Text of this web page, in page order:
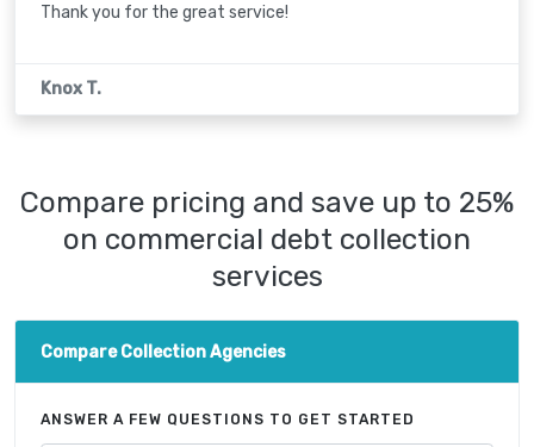
Thank you for the great service!
Knox T.
Compare pricing and save up to 25%
on commercial debt collection
services
Compare Collection Agencies
ANSWER A FEW QUESTIONS TO GET STARTED